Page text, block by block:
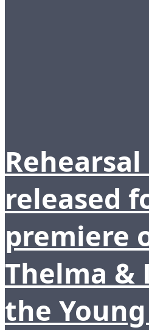
released
premiere
Thelma &
the